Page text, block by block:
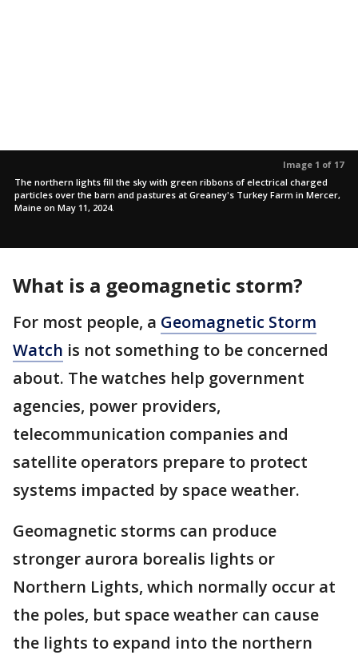
Image 1 of 17
The northern lights fill the sky with green ribbons of electrical charged
particles over the barn and pastures at Greaney's Turkey Farm in Mercer,
Maine on May 11, 2024.
What is a geomagnetic storm?
For most people, a Geomagnetic Storm
Watch is not something to be concerned
about. The watches help government
agencies, power providers,
telecommunication companies and
satellite operators prepare to protect
systems impacted by space weather.
Geomagnetic storms can produce
stronger aurora borealis lights or
Northern Lights, which normally occur at
the poles, but space weather can cause
the lights to expand into the northern